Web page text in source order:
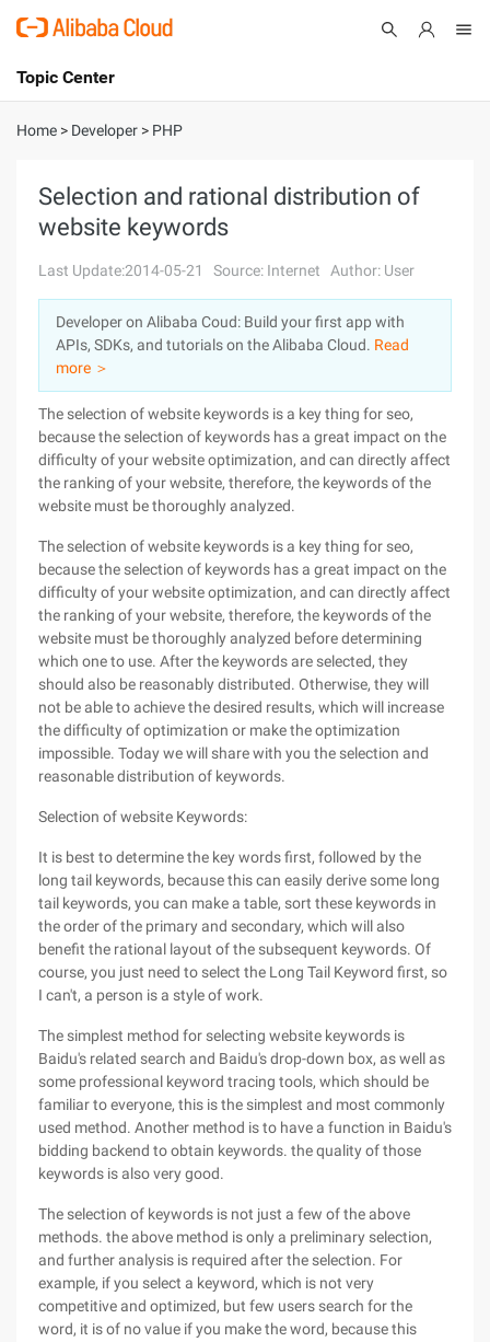
International - English
Console
Sign Up
Topic Center
About
Solutions
Pricing
Marketplace
Partners
Home > Developer > PHP
Selection and rational distribution of
website keywords
Last Update:2014-05-21 Source: Internet Author: User
Developer on Alibaba Coud: Build your first app with
APIs, SDKs, and tutorials on the Alibaba Cloud. Read
more ＞
The selection of website keywords is a key thing for seo,
because the selection of keywords has a great impact on the
difficulty of your website optimization, and can directly affect
the ranking of your website, therefore, the keywords of the
website must be thoroughly analyzed.
The selection of website keywords is a key thing for seo,
because the selection of keywords has a great impact on the
difficulty of your website optimization, and can directly affect
the ranking of your website, therefore, the keywords of the
website must be thoroughly analyzed before determining
which one to use. After the keywords are selected, they
should also be reasonably distributed. Otherwise, they will
not be able to achieve the desired results, which will increase
the difficulty of optimization or make the optimization
impossible. Today we will share with you the selection and
reasonable distribution of keywords.
Selection of website Keywords:
It is best to determine the key words first, followed by the
long tail keywords, because this can easily derive some long
tail keywords, you can make a table, sort these keywords in
the order of the primary and secondary, which will also
benefit the rational layout of the subsequent keywords. Of
course, you just need to select the Long Tail Keyword first, so
I can't, a person is a style of work.
The simplest method for selecting website keywords is
Baidu's related search and Baidu's drop-down box, as well as
some professional keyword tracing tools, which should be
familiar to everyone, this is the simplest and most commonly
used method. Another method is to have a function in Baidu's
bidding backend to obtain keywords. the quality of those
keywords is also very good.
The selection of keywords is not just a few of the above
methods. the above method is only a preliminary selection,
and further analysis is required after the selection. For
example, if you select a keyword, which is not very
competitive and optimized, but few users search for the
word, it is of no value if you make the word, because this